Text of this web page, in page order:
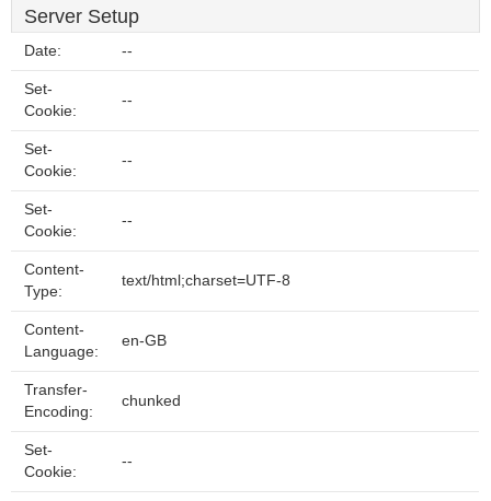
Server Setup
Date: --
Set-
Cookie:
--
Set-
Cookie:
--
Set-
Cookie:
--
Content-
Type:
text/html;charset=UTF-8
Content-
Language:
en-GB
Transfer-
Encoding:
chunked
Set-
Cookie:
--